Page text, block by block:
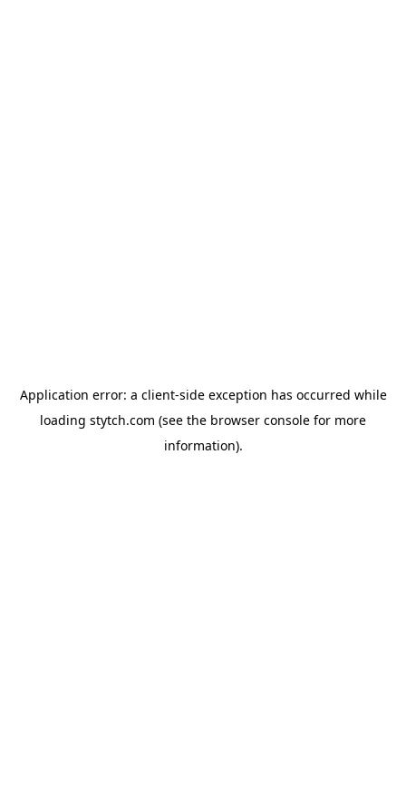
Application error: a client-side exception has occurred while
loading stytch.com (see the browser console for more
information).